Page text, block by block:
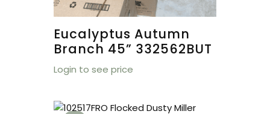
Eucalyptus Autumn
Branch 45” 332562BUT
Login to see price